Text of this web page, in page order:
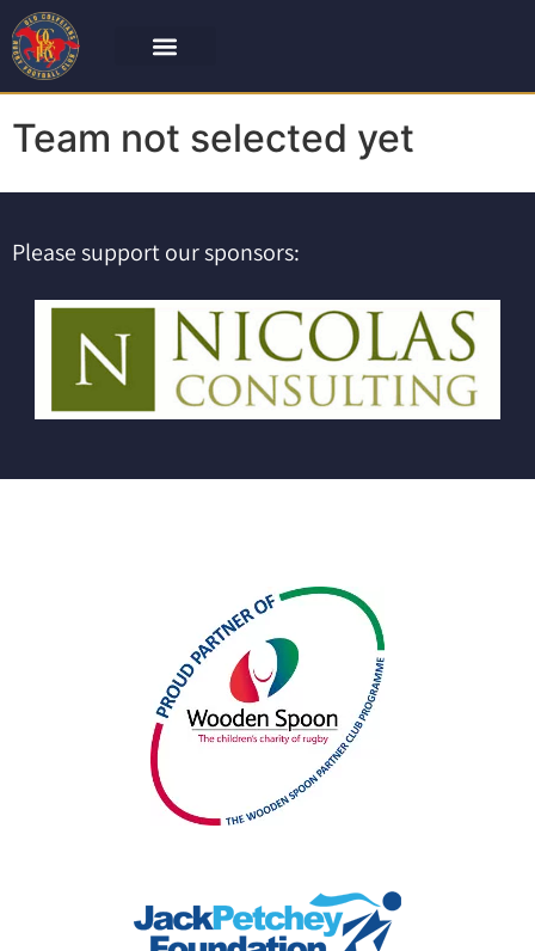
Team not selected yet
Please support our sponsors: